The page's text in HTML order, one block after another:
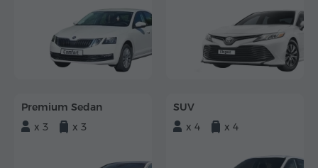
Premium Sedan
x 3
x 3
SUV
x 4
x 4